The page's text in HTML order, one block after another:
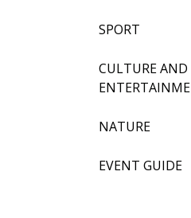
SPORT
CULTURE AND
NATURE
EVENT GUIDE